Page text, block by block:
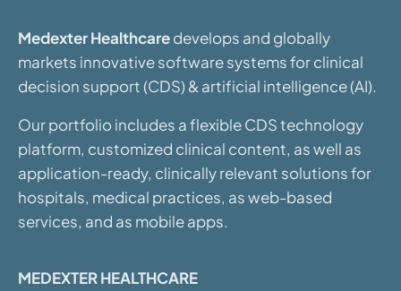
Medexter Healthcaredevelops and globally
markets innovative software systems for clinical
decision support (CDS) & artificial intelligence (AI).
Our portfolio includes a flexible CDS technology
platform, customized clinical content, as well as
application-ready, clinically relevant solutions for
hospitals, medical practices, as web-based
services, and as mobile apps.
MEDEXTER HEALTHCARE